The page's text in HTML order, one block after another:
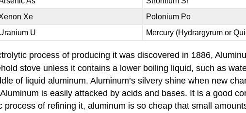
Xe Polonium Po
U Mercury (Hydrargyrum or
process of producing it was discovered in 1886,
stove unless it contains a lower boiling liquid, such as
of liquid aluminum. Aluminum’s silvery shine when new
is easily attacked by acids and bases. It is a good
of refining it, aluminum is so cheap that small